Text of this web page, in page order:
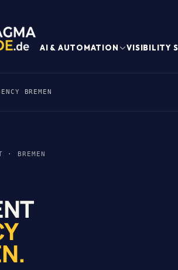
AI & AUTOMATION VISIBILITY
BREMEN
· BREMEN